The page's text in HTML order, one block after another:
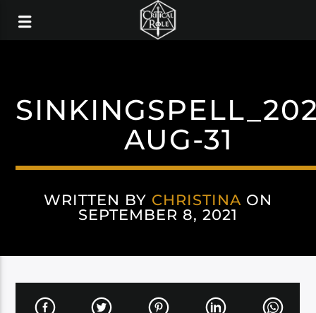
AUG-31
WRITTEN BY CHRISTINA ON
SEPTEMBER 8, 2021